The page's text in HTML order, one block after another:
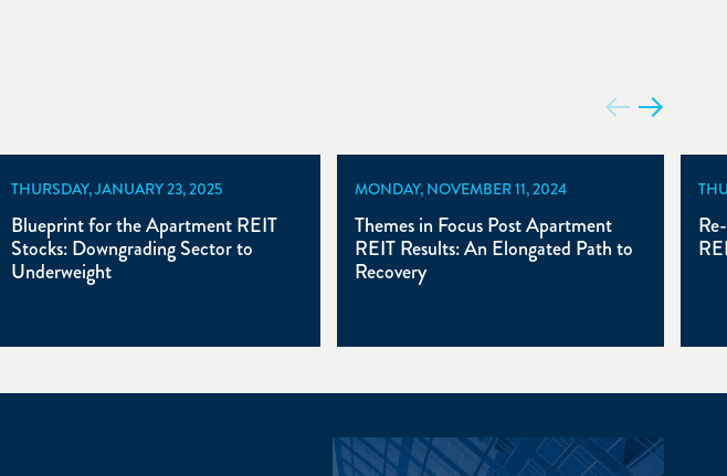
THURSDAY, JANUARY 23, 2025
Blueprint for the Apartment REIT
Stocks: Downgrading Sector to
Underweight
MONDAY, NOVEMBER 11, 2024
Themes in Focus Post Apartment
REIT Results: An Elongated Path to
Recovery